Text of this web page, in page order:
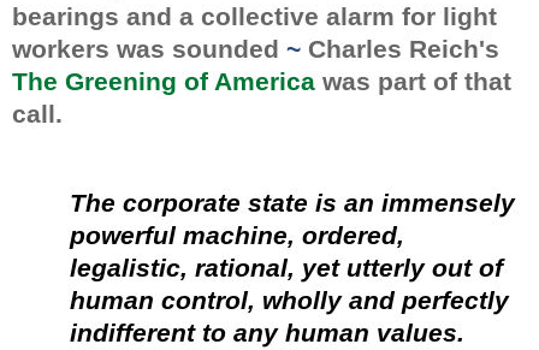
bearings and a collective alarm for light
workers was sounded ~ Charles Reich's
The Greening of America was part of that
call.
The corporate state is an immensely
powerful machine, ordered,
legalistic, rational, yet utterly out of
human control, wholly and perfectly
indifferent to any human values.